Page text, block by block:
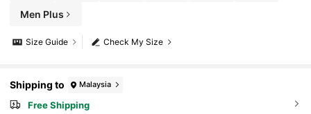
Men Plus
Check My Size
Size Guide
Shipping to Malaysia
Free Shipping